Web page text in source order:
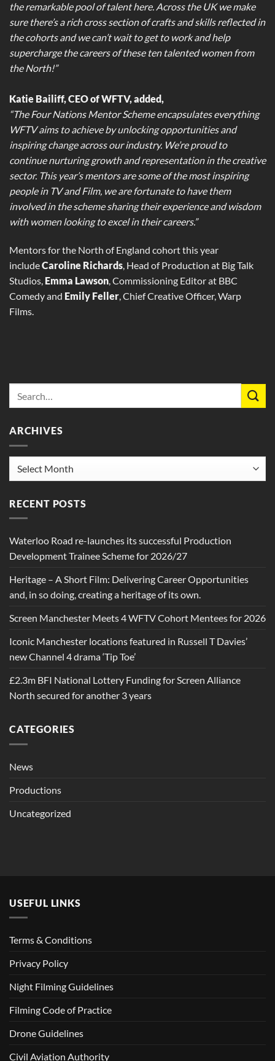
the remarkable pool of talent here. Across the UK we make
sure there’s a rich cross section of crafts and skills reflected in
the cohorts and we can’t wait to get to work and help
supercharge the careers of these ten talented women from
the North!”
Katie Bailiff, CEO of WFTV, added,
“The Four Nations Mentor Scheme encapsulates everything
WFTV aims to achieve by unlocking opportunities and
inspiring change across our industry. We’re proud to
continue nurturing growth and representation in the creative
sector. This year’s mentors are some of the most inspiring
people in TV and Film, we are fortunate to have them
involved in the scheme sharing their experience and wisdom
with women looking to excel in their careers.”
Mentors for the North of England cohort this year
includeCaroline Richards, Head of Production at Big Talk
Studios, Emma Lawson, Commissioning Editor at BBC
Comedy and Emily Feller, Chief Creative Officer, Warp
Films.
ARCHIVES
RECENT POSTS
Waterloo Road re-launches its successful Production
Development Trainee Scheme for 2026/27
Heritage – A Short Film: Delivering Career Opportunities
and, in so doing, creating a heritage of its own.
Screen Manchester Meets 4 WFTV Cohort Mentees for 2026
Iconic Manchester locations featured in Russell T Davies’
new Channel 4 drama ‘Tip Toe’
£2.3m BFI National Lottery Funding for Screen Alliance
North secured for another 3 years
CATEGORIES
News
Productions
Uncategorized
USEFUL LINKS
Terms & Conditions
Privacy Policy
Night Filming Guidelines
Filming Code of Practice
Drone Guidelines
Civil Aviation Authority